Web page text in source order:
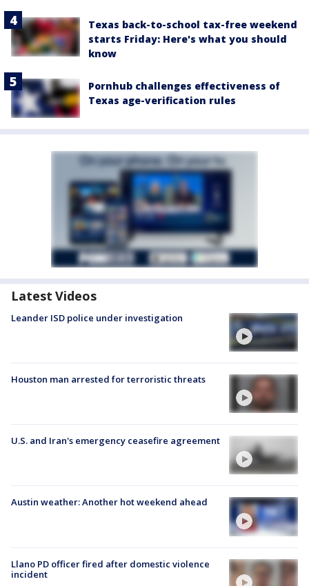
Texas back-to-school tax-free weekend
starts Friday: Here's what you should
know
Pornhub challenges effectiveness of
Texas age-verification rules
Latest Videos
Leander ISD police under investigation
Houston man arrested for terroristic threats
U.S. and Iran's emergency ceasefire agreement
Austin weather: Another hot weekend ahead
Llano PD officer fired after domestic violence
incident